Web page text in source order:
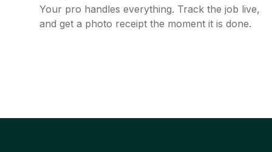
Your pro handles everything. Track the job live,
and get a photo receipt the moment it is done.